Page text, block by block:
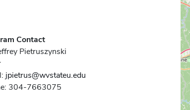
Contact
Pietruszynski
jpietrus@wvstateu.edu
304-7663075